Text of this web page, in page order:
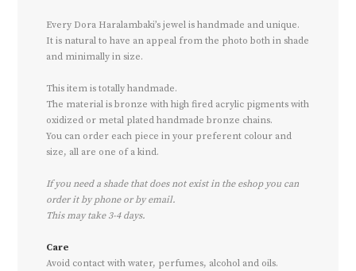
Every Dora Haralambaki’s jewel is handmade and unique.
It is natural to have an appeal from the photo both in shade
and minimally in size.
This item is totally handmade.
The material is bronze with high fired acrylic pigments with
oxidized or metal plated handmade bronze chains.
You can order each piece in your preferent colour and
size, all are one of a kind.
If you need a shade that does not exist in the eshop you can
order it by phone or by email.
This may take 3-4 days.
Care
Avoid contact with water, perfumes, alcohol and oils.